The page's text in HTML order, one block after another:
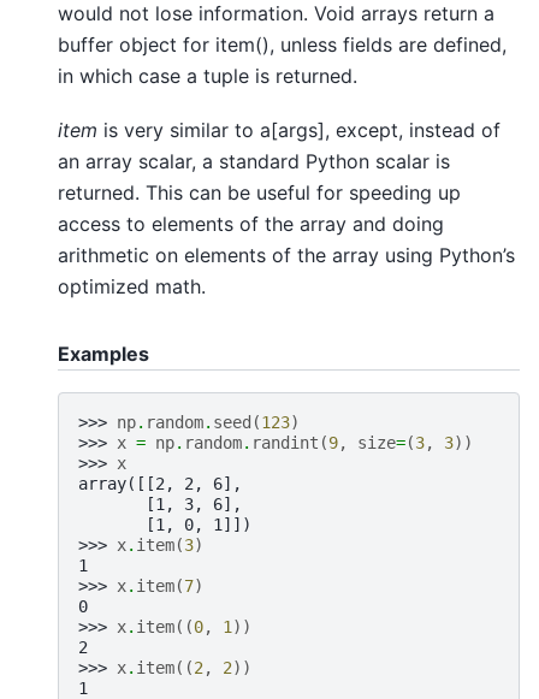
would not lose information. Void arrays return a
buffer object for item(), unless fields are defined,
in which case a tuple is returned.
item is very similar to a[args], except, instead of
an array scalar, a standard Python scalar is
returned. This can be useful for speeding up
access to elements of the array and doing
arithmetic on elements of the array using Python’s
optimized math.
Examples
>>> np. random. seed (123)
>>> x = np. random. randint (9, size=(3, 3))
>>> x
array([[2, 2, 6],
       [1, 3, 6],
       [1, 0, 1]])
>>> x. item(3)
1
>>> x. item(7)
0
>>> x. item((0, 1 ))
2
>>> x. item((2 , 2))
1